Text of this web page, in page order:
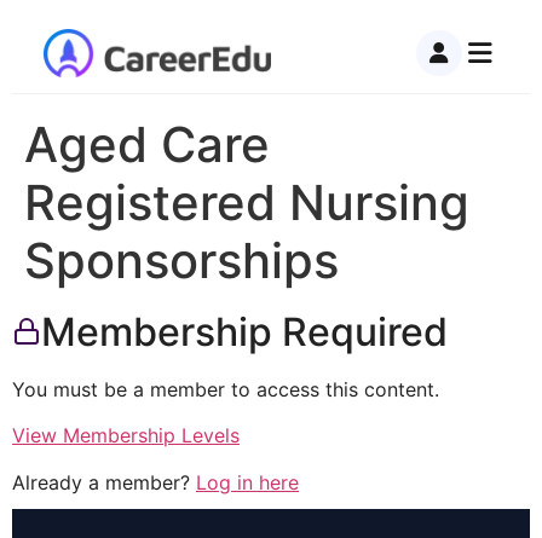
Aged Care
Registered Nursing
Sponsorships
Membership Required
You must be a member to access this content.
View Membership Levels
Already a member? Log in here